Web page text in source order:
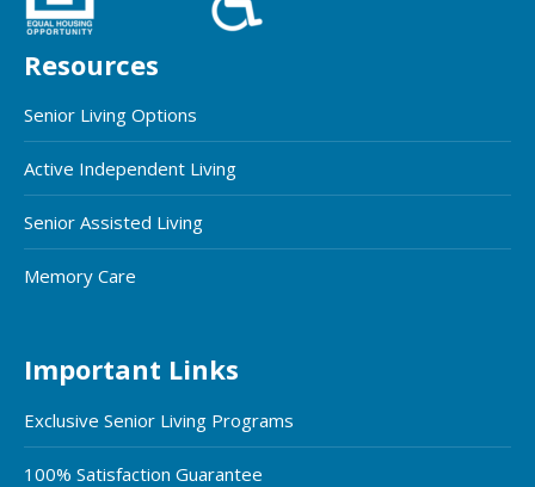
Resources
Senior Living Options
Active Independent Living
Senior Assisted Living
Memory Care
Important Links
Exclusive Senior Living Programs
100% Satisfaction Guarantee